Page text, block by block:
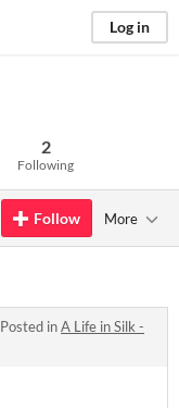
Log in
2
Following
Follow More
Posted inA Life in Silk -